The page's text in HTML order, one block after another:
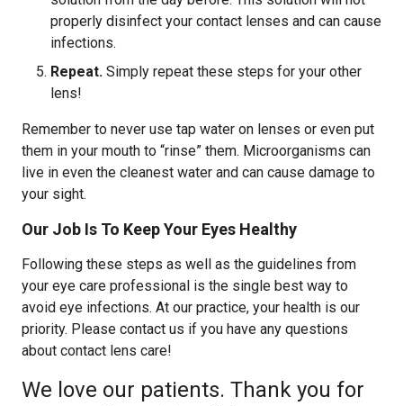
properly disinfect your contact lenses and can cause
infections.
Repeat. Simply repeat these steps for your other
lens!
Remember to never use tap water on lenses or even put
them in your mouth to “rinse” them. Microorganisms can
live in even the cleanest water and can cause damage to
your sight.
Our Job Is To Keep Your Eyes Healthy
Following these steps as well as the guidelines from
your eye care professional is the single best way to
avoid eye infections. At our practice, your health is our
priority. Please contact us if you have any questions
about contact lens care!
We love our patients. Thank you for